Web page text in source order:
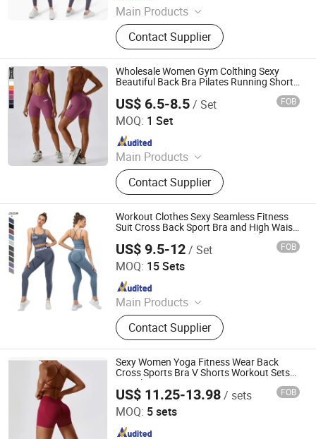
Main Products
Sport Bra, Yoga Leggings, Sports
Jackets, Active Wear, Underwear
Lingerie, Gym Wear, Athletic Wear,
Fitness Wear
Contact Supplier
Wholesale Women Gym Colthing Sexy
Beautiful Back Bra Pilates Running Shorts
US$ 6.5-8.5/ Set FOB
MOQ: 1 Set
Main Products
Sports Wear, Yoga Wear, Gym Wear,
Fashion Fitness, Sportswear,
Hoodies, Sportswear Fitness Wear,
Tracksuit, Swimwear, Men's
Sportswear
Contact Supplier
Xiamen Meiju Garment Co., Ltd.
Since 2022
Workout Clothes Sexy Seamless Fitness
Suit Cross Back Sport Bra and High Waist
Leggings Gym Wear Women Workout Sets
US$ 9.5-12/ Set FOB
MOQ: 15 Sets
Main Products
Sport Wear, Gym Wear, Bikini, Yoga
Wear, Swimming Wear
Contact Supplier
Xiamen Aimeee Garment Co., Ltd.
Since 2021
Sexy Women Yoga Fitness Wear Back
Cross Sports Bra V Shorts Workout Sets
Seamless Gym Yoga Set
US$ 11.25-13.98/ sets FOB
MOQ: 5 sets
Yiwu City Tenbest Garment Co., Ltd
Since 2024